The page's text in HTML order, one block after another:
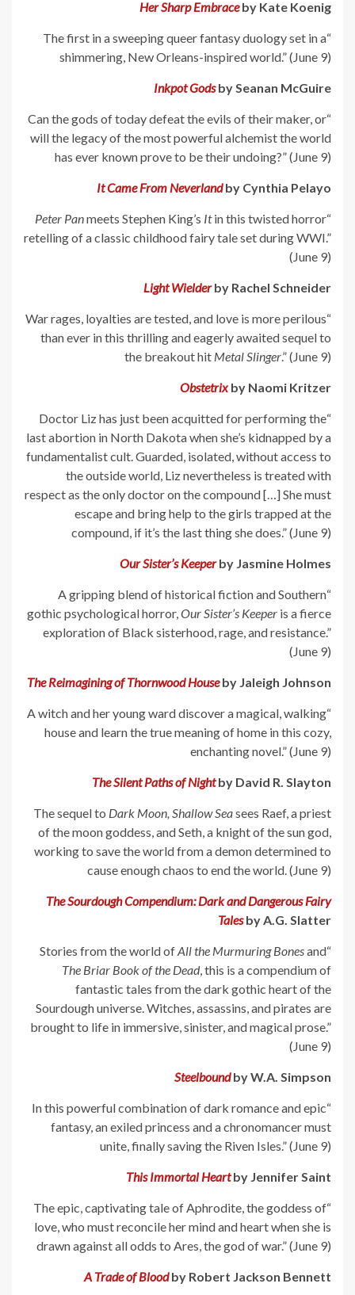
Her Sharp Embraceby Kate Koenig
“The first in a sweeping queer fantasy duology set in a
shimmering, New Orleans-inspired world.” (June 9)
Inkpot Godsby Seanan McGuire
“Can the gods of today defeat the evils of their maker, or
will the legacy of the most powerful alchemist the world
has ever known prove to be their undoing?” (June 9)
It Came From Neverlandby Cynthia Pelayo
“
Peter Panmeets Stephen King’s Itin this twisted horror
retelling of a classic childhood fairy tale set during WWI.”
(June 9)
Light Wielderby Rachel Schneider
“War rages, loyalties are tested, and love is more perilous
than ever in this thrilling and eagerly awaited sequel to
the breakout hit Metal Slinger.” (June 9)
Obstetrixby Naomi Kritzer
“Doctor Liz has just been acquitted for performing the
last abortion in North Dakota when she’s kidnapped by a
fundamentalist cult. Guarded, isolated, without access to
the outside world, Liz nevertheless is treated with
respect as the only doctor on the compound […] She must
escape and bring help to the girls trapped at the
compound, if it’s the last thing she does.” (June 9)
Our Sister’s Keeperby Jasmine Holmes
“A gripping blend of historical fiction and Southern
gothic psychological horror,Our Sister’s Keeper is a fierce
exploration of Black sisterhood, rage, and resistance.”
(June 9)
The Reimagining of Thornwood Houseby Jaleigh Johnson
“A witch and her young ward discover a magical, walking
house and learn the true meaning of home in this cozy,
enchanting novel.” (June 9)
The Silent Paths of Nightby David R. Slayton
The sequel to Dark Moon, Shallow Seasees Raef, a priest
of the moon goddess, and Seth, a knight of the sun god,
working to save the world from a demon determined to
cause enough chaos to end the world. (June 9)
The Sourdough Compendium: Dark and Dangerous Fairy
Talesby A.G. Slatter
“Stories from the world of
All the Murmuring Bonesand
The Briar Book of the Dead, this is a compendium of
fantastic tales from the dark gothic heart of the
Sourdough universe. Witches, assassins, and pirates are
brought to life in immersive, sinister, and magical prose.”
(June 9)
Steelboundby W.A. Simpson
“In this powerful combination of dark romance and epic
fantasy, an exiled princess and a chronomancer must
unite, finally saving the Riven Isles.” (June 9)
This Immortal Heartby Jennifer Saint
“The epic, captivating tale of Aphrodite, the goddess of
love, who must reconcile her mind and heart when she is
drawn against all odds to Ares, the god of war.” (June 9)
A Trade of Bloodby Robert Jackson Bennett